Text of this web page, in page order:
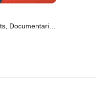
Documentaries